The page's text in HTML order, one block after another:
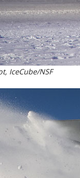
IceCube/NSF